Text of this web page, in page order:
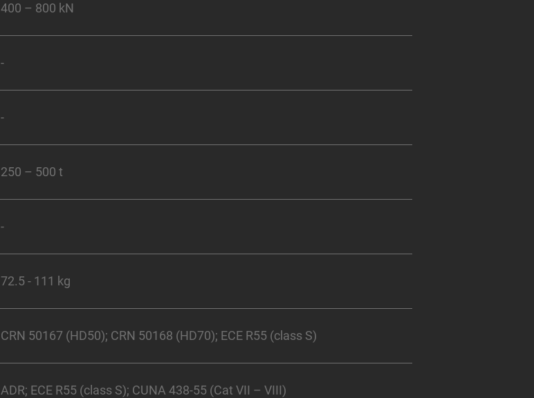
400 – 800 kN
-
-
250 – 500 t
-
72.5 - 111 kg
CRN 50167 (HD50); CRN 50168 (HD70); ECE R55 (class S)
ADR; ECE R55 (class S); CUNA 438-55 (Cat VII – VIII)